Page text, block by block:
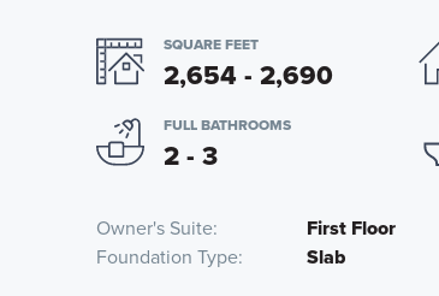
SQUARE FEET
2,654 - 2,690
FULL BATHROOMS
2 - 3
Owner's Suite First Floor
Foundation Type
Slab